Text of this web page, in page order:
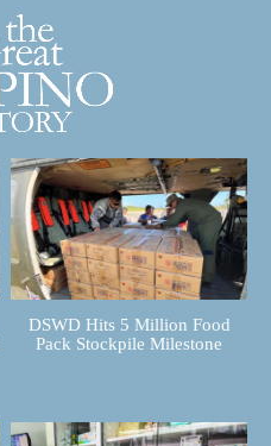
DSWD Hits 5 Million Food
Pack Stockpile Milestone